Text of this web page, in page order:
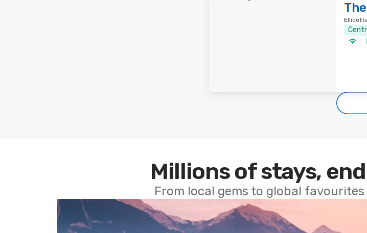
Millions of stays,
From local gems to global